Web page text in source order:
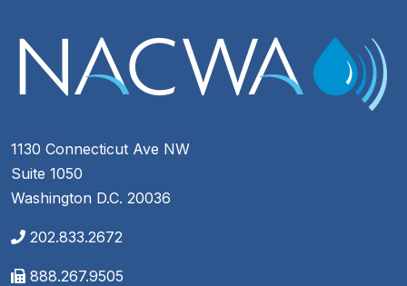
1130 Connecticut Ave NW
Suite 1050
Washington D.C. 20036
202.833.2672
888.267.9505